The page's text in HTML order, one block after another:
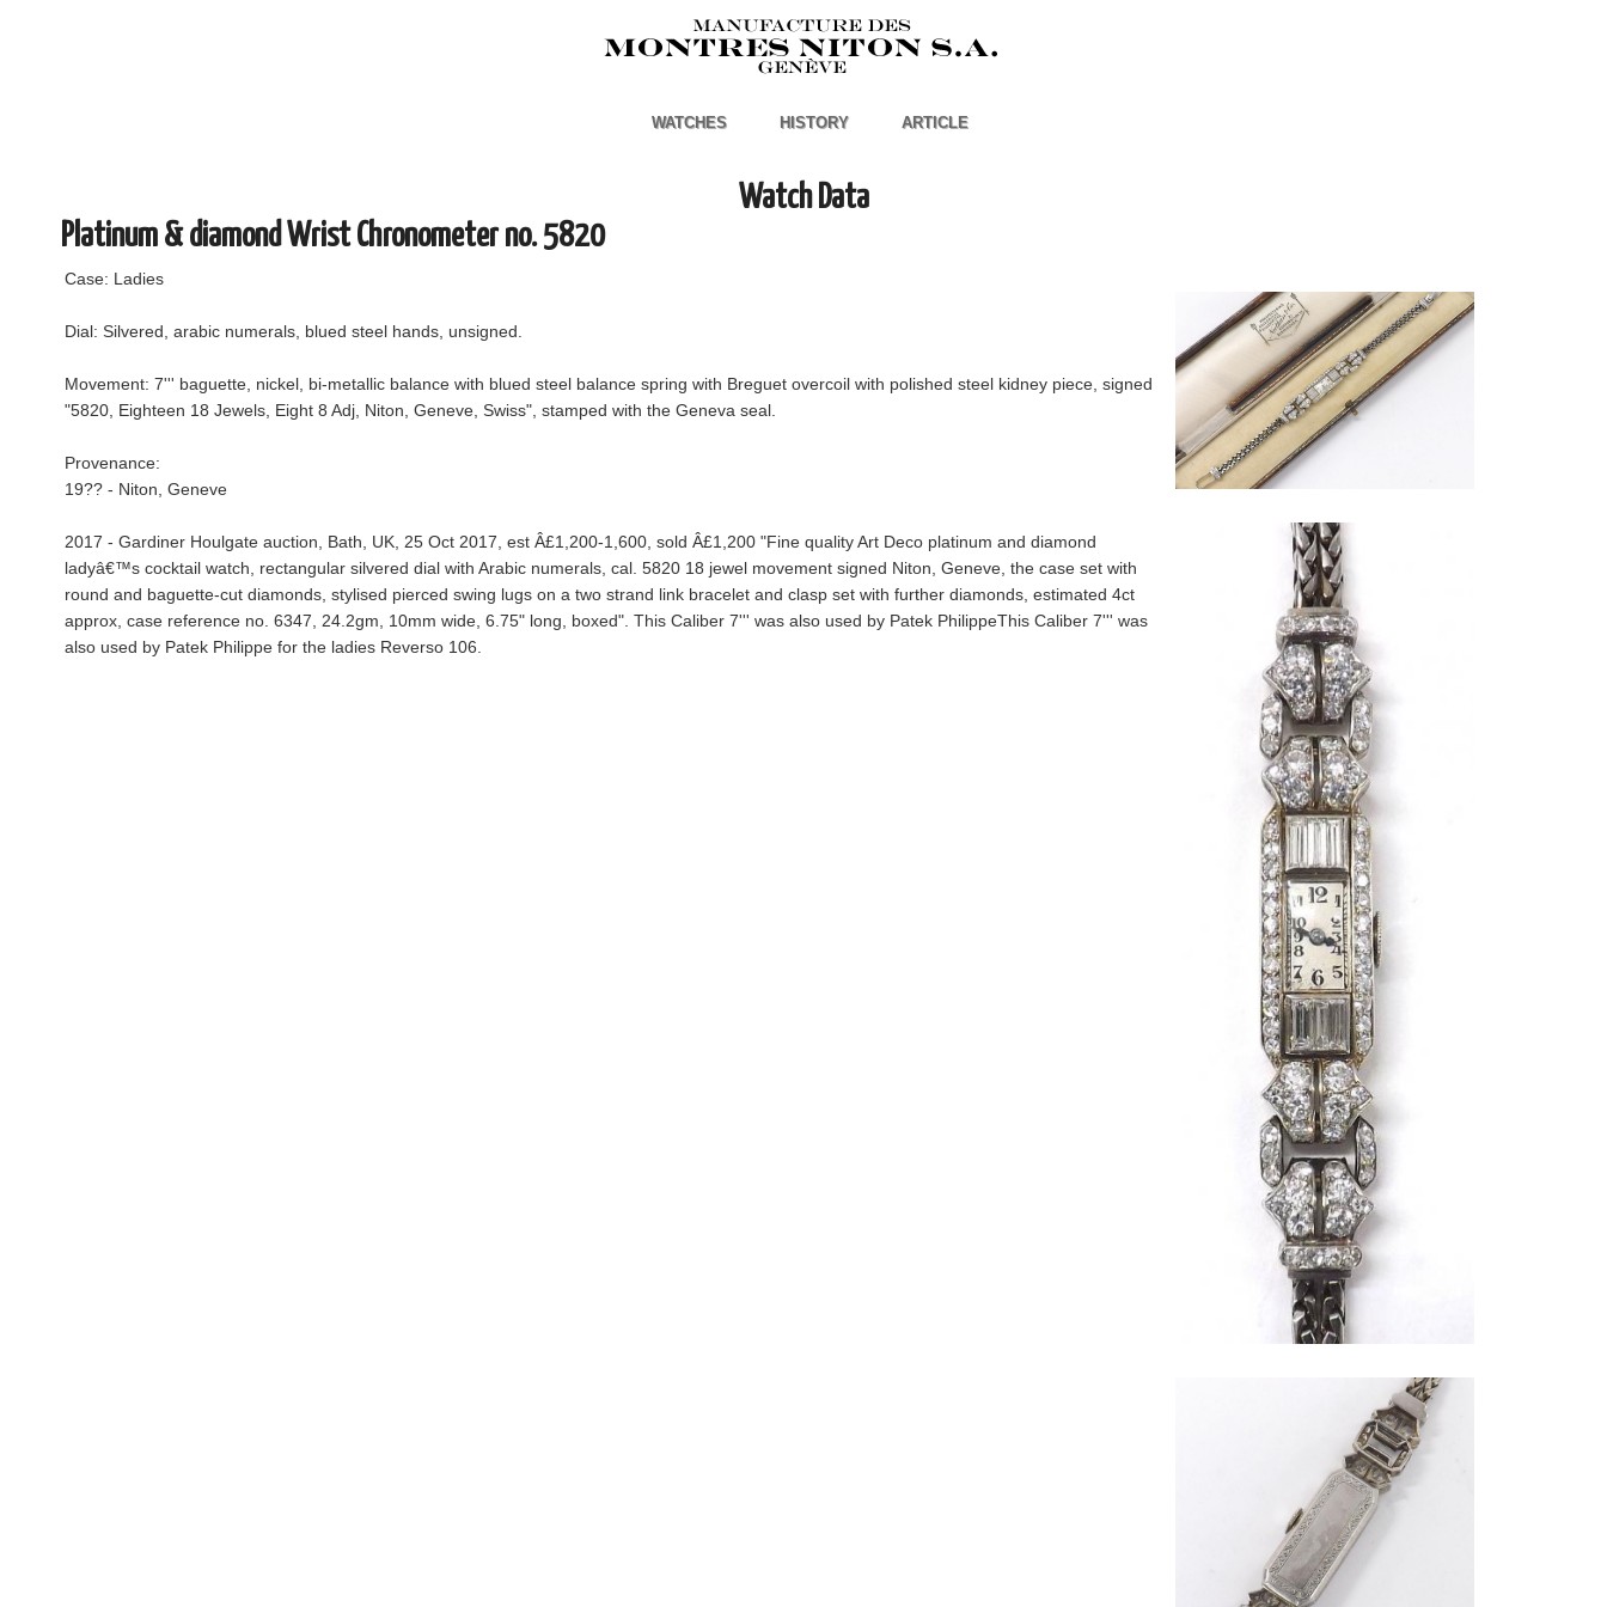
WATCHES HISTORY ARTICLE
Watch Data
Platinum & diamond Wrist Chronometer no. 5820
Case: Ladies
Dial: Silvered, arabic numerals, blued steel hands, unsigned.
Movement: 7''' baguette, nickel, bi-metallic balance with blued steel balance spring with Breguet overcoil with polished steel kidney piece, signed
"5820, Eighteen 18 Jewels, Eight 8 Adj, Niton, Geneve, Swiss", stamped with the Geneva seal.
Provenance:
19?? - Niton, Geneve
2017 - Gardiner Houlgate auction, Bath, UK, 25 Oct 2017, est Â£1,200-1,600, sold Â£1,200 "Fine quality Art Deco platinum and diamond
ladyâ€™s cocktail watch, rectangular silvered dial with Arabic numerals, cal. 5820 18 jewel movement signed Niton, Geneve, the case set with
round and baguette-cut diamonds, stylised pierced swing lugs on a two strand link bracelet and clasp set with further diamonds, estimated 4ct
approx, case reference no. 6347, 24.2gm, 10mm wide, 6.75" long, boxed". This Caliber 7''' was also used by Patek PhilippeThis Caliber 7''' was
also used by Patek Philippe for the ladies Reverso 106.